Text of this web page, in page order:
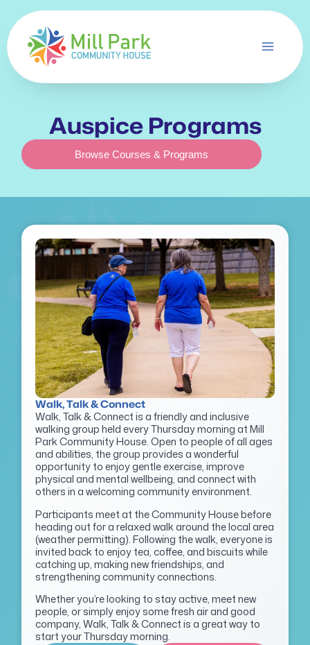
content
Auspice Programs
Browse Courses & Programs
Walk, Talk & Connect
Walk, Talk & Connect is a friendly and inclusive
walking group held every Thursday morning at Mill
Park Community House. Open to people of all ages
and abilities, the group provides a wonderful
opportunity to enjoy gentle exercise, improve
physical and mental wellbeing, and connect with
others in a welcoming community environment.
Participants meet at the Community House before
heading out for a relaxed walk around the local area
(weather permitting). Following the walk, everyone is
invited back to enjoy tea, coffee, and biscuits while
catching up, making new friendships, and
strengthening community connections.
Whether you’re looking to stay active, meet new
people, or simply enjoy some fresh air and good
company, Walk, Talk & Connect is a great way to
start your Thursday morning.